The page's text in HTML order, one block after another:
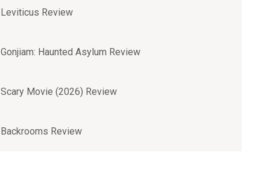
Leviticus Review
Gonjiam: Haunted Asylum Review
Scary Movie (2026) Review
Backrooms Review